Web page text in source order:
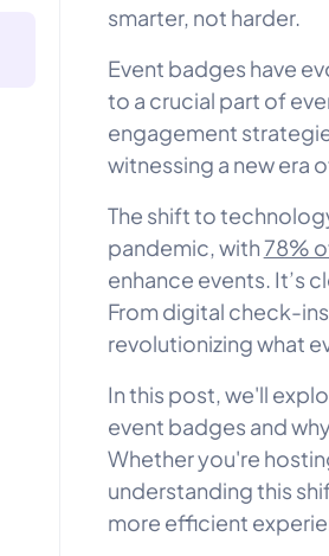
smarter, not harder.
Event badges have
to a crucial part of
engagement
witnessing a new era
The shift to
pandemic, with78%
enhance events. It’s
From digital check-
revolutionizing what
In this post, we'll
event badges and
Whether you're
understanding this
more efficient